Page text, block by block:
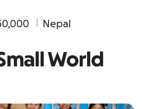
Nepal
World